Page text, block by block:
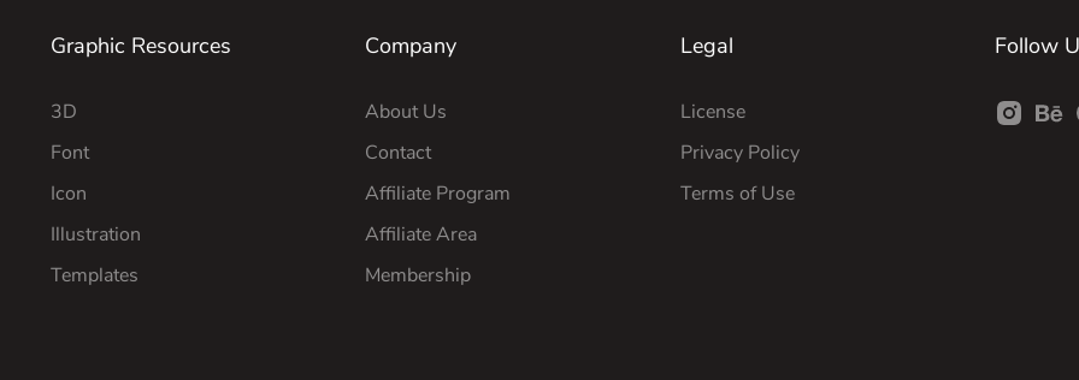
Graphic Resources
3D
Font
Icon
Illustration
Templates
Company
About Us
Contact
Affiliate Program
Affiliate Area
Membership
Legal
License
Privacy Policy
Terms of Use
Follow